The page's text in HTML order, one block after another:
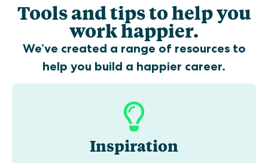
Tools and tips to help you
work happier.
We’ve created a range of resources to
help you build a happier career.
Inspiration